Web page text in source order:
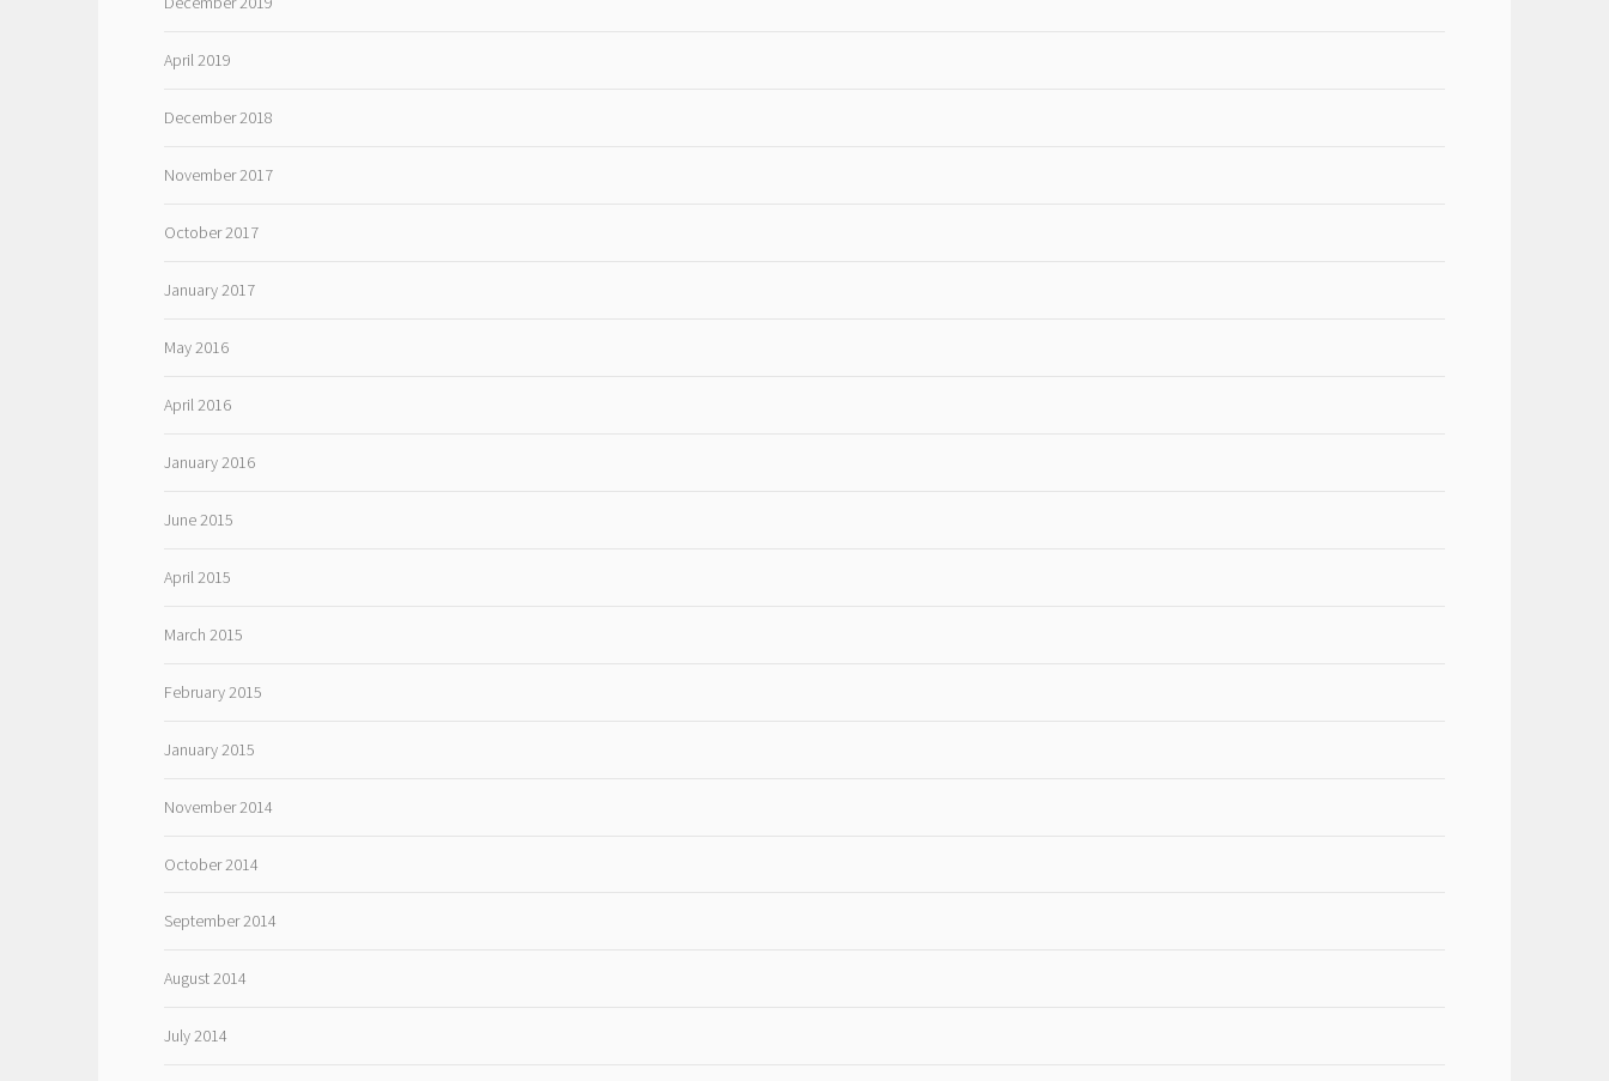
April 2019
December 2018
November 2017
October 2017
January 2017
May 2016
April 2016
January 2016
June 2015
April 2015
March 2015
February 2015
January 2015
November 2014
October 2014
September 2014
August 2014
July 2014